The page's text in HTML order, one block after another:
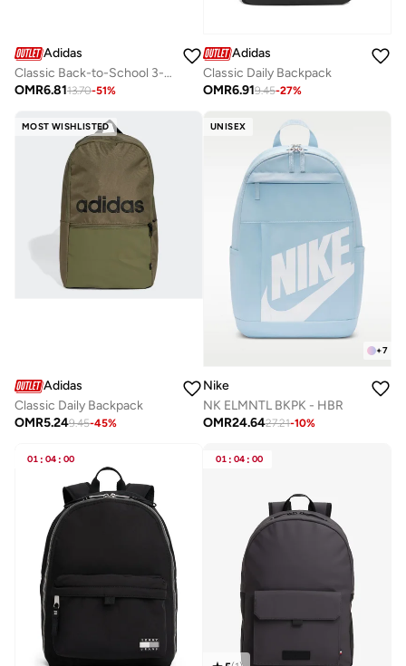
Adidas
Classic Back-to-School 3-Stripes Backpack
OMR6.8113.70-51%
Adidas
Classic Daily Backpack
OMR6.919.45-27%
MOST WISHLISTED
Adidas
Classic Daily Backpack
OMR5.249.45-45%
UNISEX
+7
Nike
NK ELMNTL BKPK - HBR
OMR24.6427.21-10%
01 : 04 : 00 01 : 04 : 00